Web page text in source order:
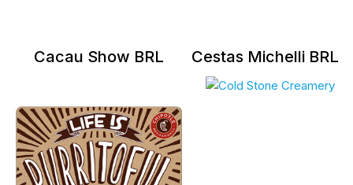
Cacau Show BRL Cestas Michelli BRL